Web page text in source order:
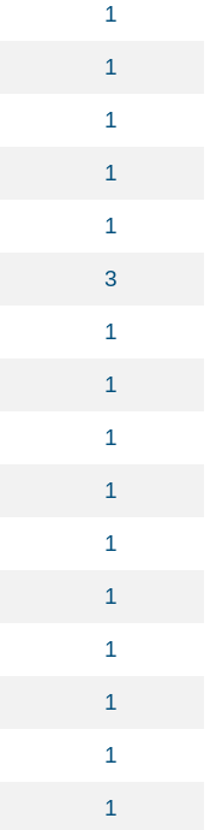
1
1
1
1
1
3
1
1
1
1
1
1
1
1
1
1